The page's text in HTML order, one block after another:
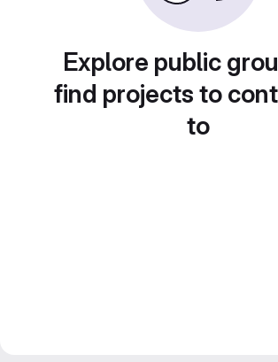
Explore public
find projects to
to